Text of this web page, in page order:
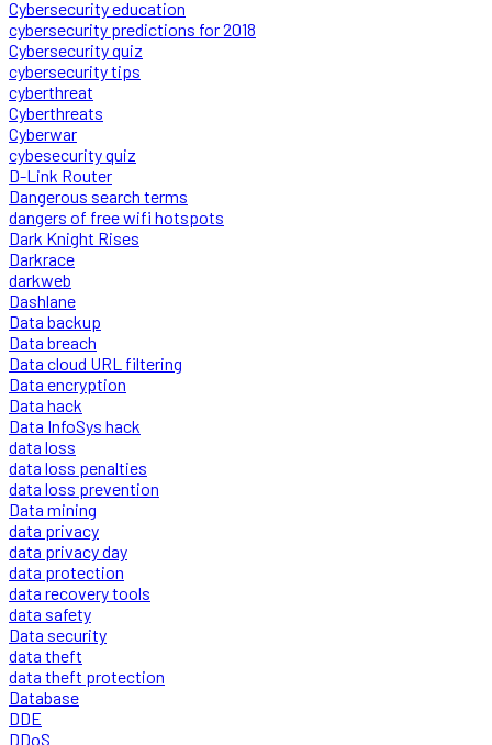
Cybersecurity education
cybersecurity predictions for 2018
Cybersecurity quiz
cybersecurity tips
cyberthreat
Cyberthreats
Cyberwar
cybesecurity quiz
D-Link Router
Dangerous search terms
dangers of free wifi hotspots
Dark Knight Rises
Darkrace
darkweb
Dashlane
Data backup
Data breach
Data cloud URL filtering
Data encryption
Data hack
Data InfoSys hack
data loss
data loss penalties
data loss prevention
Data mining
data privacy
data privacy day
data protection
data recovery tools
data safety
Data security
data theft
data theft protection
Database
DDE
DDoS